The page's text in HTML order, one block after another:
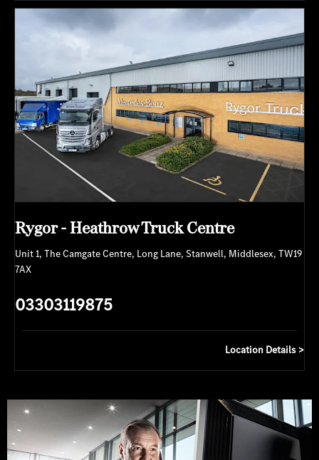
Rygor - Heathrow Truck Centre
Unit 1, The Camgate Centre, Long Lane, Stanwell, Middlesex, TW19
7AX
03303119875
Location Details